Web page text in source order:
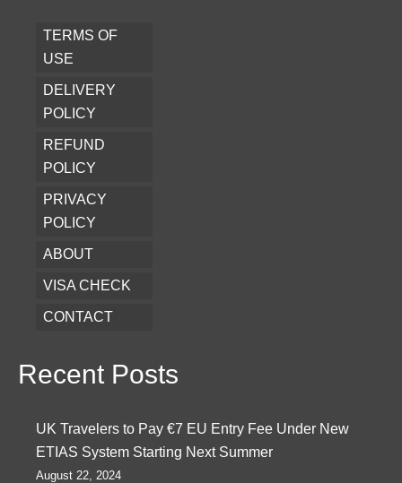
TERMS OF
USE
DELIVERY
POLICY
REFUND
POLICY
PRIVACY
POLICY
ABOUT
VISA CHECK
CONTACT
Recent Posts
UK Travelers to Pay €7 EU Entry Fee Under New
ETIAS System Starting Next Summer
August 22, 2024